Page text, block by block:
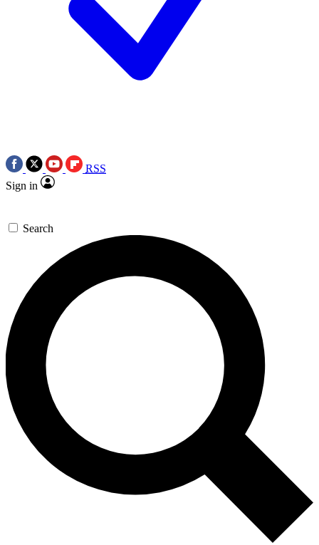
RSS
Sign in
Search